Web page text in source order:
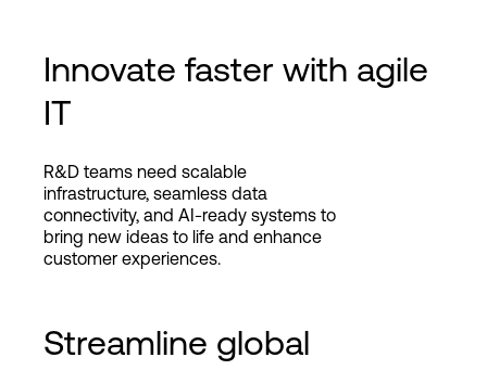
Innovate faster with agile
IT
R&D teams need scalable
infrastructure, seamless data
connectivity, and AI-ready systems to
bring new ideas to life and enhance
customer experiences.
Streamline global